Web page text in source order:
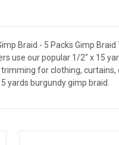
Braid - 5 Packs Gimp
use our popular 1/2" x 15
for clothing,
yards burgundy gimp braid.